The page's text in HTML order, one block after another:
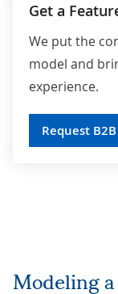
Get a
We put the
model and
experience.
Request
Modeling